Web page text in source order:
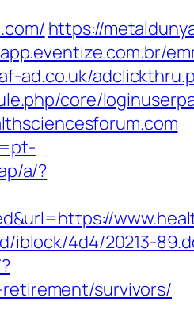
https://
ad.co.uk/
core/
a/?
4d4/20213-
survivors/